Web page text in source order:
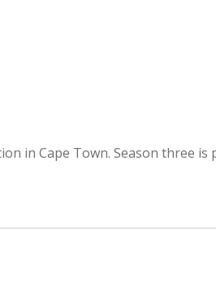
in Cape Town. Season three